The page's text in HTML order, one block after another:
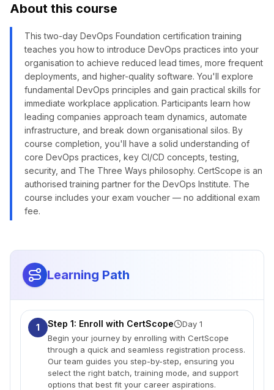
About this course
This two-day DevOps Foundation certification training
teaches you how to introduce DevOps practices into your
organisation to achieve reduced lead times, more frequent
deployments, and higher-quality software. You'll explore
fundamental DevOps principles and gain practical skills for
immediate workplace application. Participants learn how
leading companies approach team dynamics, automate
infrastructure, and break down organisational silos. By
course completion, you'll have a solid understanding of
core DevOps practices, key CI/CD concepts, testing,
security, and The Three Ways philosophy. CertScope is an
authorised training partner for the DevOps Institute. The
course includes your exam voucher — no additional exam
fee.
Learning Path
1 Step 1: Enroll with CertScope
Day 1
Begin your journey by enrolling with CertScope
through a quick and seamless registration process.
Our team guides you step-by-step, ensuring you
select the right batch, training mode, and support
options that best fit your career aspirations.